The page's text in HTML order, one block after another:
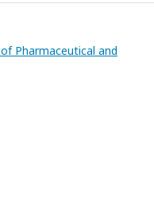
Pharmaceutical and